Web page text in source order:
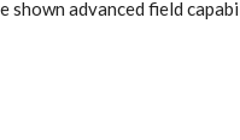
advanced field